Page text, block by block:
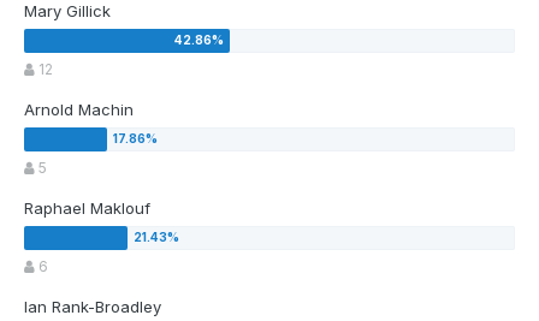
Mary Gillick
12
Arnold Machin
5
Raphael Maklouf
6
Ian Rank-Broadley